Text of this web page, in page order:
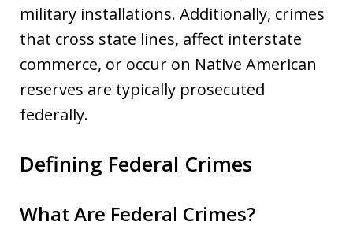
military installations. Additionally, crimes
that cross state lines, affect interstate
commerce, or occur on Native American
reserves are typically prosecuted
federally.
Defining Federal Crimes
What Are Federal Crimes?